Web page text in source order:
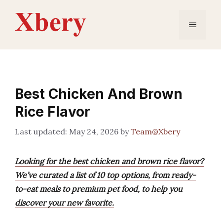
content
Menu
Best Chicken And Brown
Rice Flavor
May 24, 2026 byTeam@Xbery
Looking for the best chicken and brown rice flavor?
We’ve curated a list of 10 top options, from ready-
to-eat meals to premium pet food, to help you
discover your new favorite.